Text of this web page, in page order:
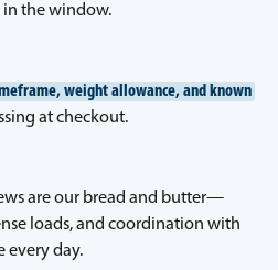
in the window.
weight allowance, and known
at checkout.
are our bread and butter—
loads, and coordination with
every day.